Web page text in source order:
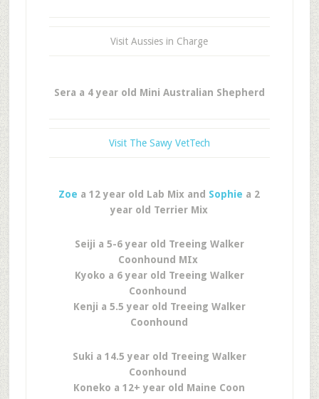
Visit Aussies in Charge
Sera a 4 year old Mini Australian Shepherd
Visit The Sawy VetTech
Zoe a 12 year old Lab Mix and Sophie a 2
year old Terrier Mix
Seiji a 5-6 year old Treeing Walker
Coonhound MIx
Kyoko a 6 year old Treeing Walker
Coonhound
Kenji a 5.5 year old Treeing Walker
Coonhound
Suki a 14.5 year old Treeing Walker
Coonhound
Koneko a 12+ year old Maine Coon